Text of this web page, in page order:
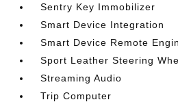
Sentry Key Immobilizer
Smart Device Integration
Smart Device Remote
Sport Leather Steering
Streaming Audio
Trip Computer